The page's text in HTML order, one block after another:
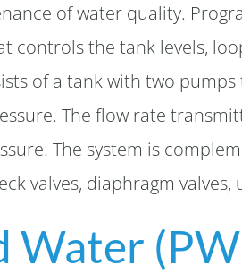
of water quality.
controls the tank levels,
of a tank with two
The flow rate
The system is
valves, diaphragm
Water